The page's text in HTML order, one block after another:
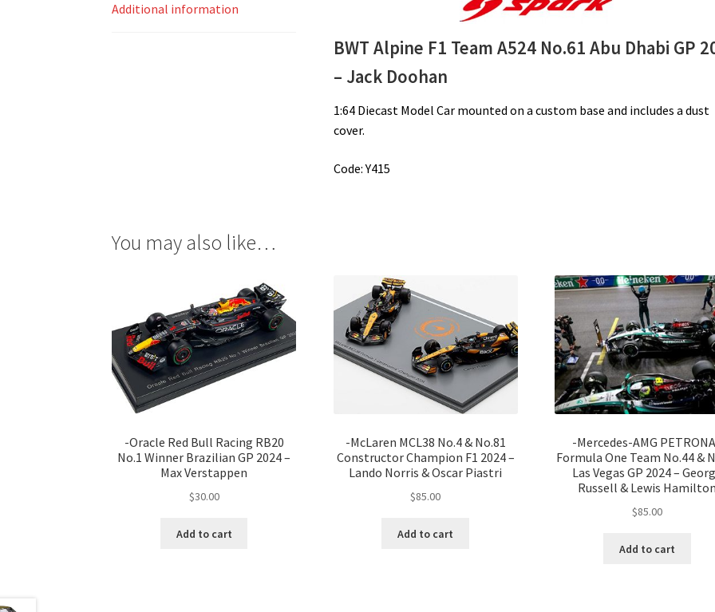
Additional information
BWT Alpine F1 Team A524 No.61 Abu Dhabi GP
– Jack Doohan
1:64 Diecast Model Car mounted on a custom base and includes a dust
cover.
Code: Y415
You may also like…
-Oracle Red Bull Racing RB20
No.1 Winner Brazilian GP 2024 –
Max Verstappen
$30.00
Add to cart
-McLaren MCL38 No.4 & No.81
Constructor Champion F1 2024 –
Lando Norris & Oscar Piastri
$85.00
Add to cart
-Mercedes-AMG
Formula One Team No.44 &
Las Vegas GP 2024 –
Russell & Lewis Hamilton
$85.00
Add to cart